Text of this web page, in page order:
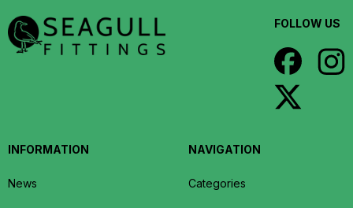
FOLLOW US
INFORMATION
News
NAVIGATION
Categories